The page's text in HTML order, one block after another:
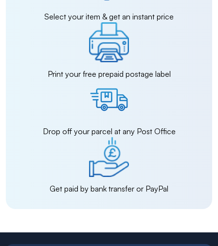
Select your item & get an instant price
Print your free prepaid postage label
Drop off your parcel at any Post Office
Get paid by bank transfer or PayPal